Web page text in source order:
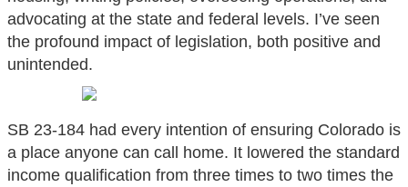
advocating at the state and federal levels. I’ve seen
the profound impact of legislation, both positive and
unintended.
SB 23-184 had every intention of ensuring Colorado is
a place anyone can call home. It lowered the standard
income qualification from three times to two times the